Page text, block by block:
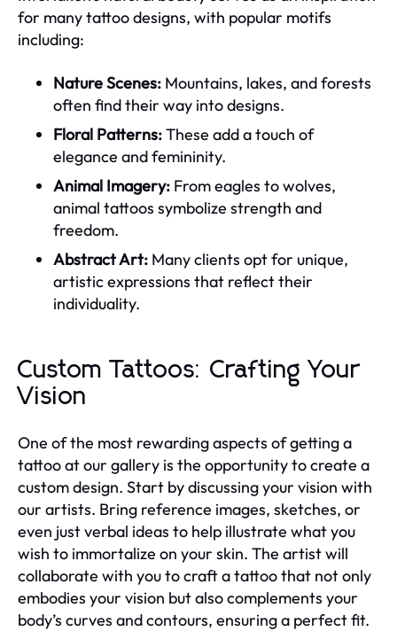
for many tattoo designs, with popular motifs
including:
Nature Scenes: Mountains, lakes, and forests
often find their way into designs.
Floral Patterns:These add a touch of
elegance and femininity.
Animal Imagery: From eagles to wolves,
animal tattoos symbolize strength and
freedom.
Abstract Art: Many clients opt for unique,
artistic expressions that reflect their
individuality.
Custom Tattoos: Crafting Your
Vision
One of the most rewarding aspects of getting a
tattoo at our gallery is the opportunity to create a
custom design. Start by discussing your vision with
our artists. Bring reference images, sketches, or
even just verbal ideas to help illustrate what you
wish to immortalize on your skin. The artist will
collaborate with you to craft a tattoo that not only
embodies your vision but also complements your
body’s curves and contours, ensuring a perfect fit.